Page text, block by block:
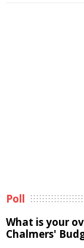
Poll
What is your
Chalmers'